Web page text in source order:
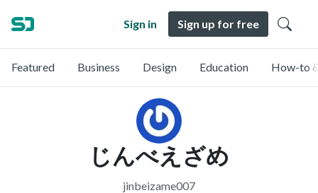
Sign in Sign up for free
Featured Business Design Education How-to
じんべえざめ
jinbeizame007